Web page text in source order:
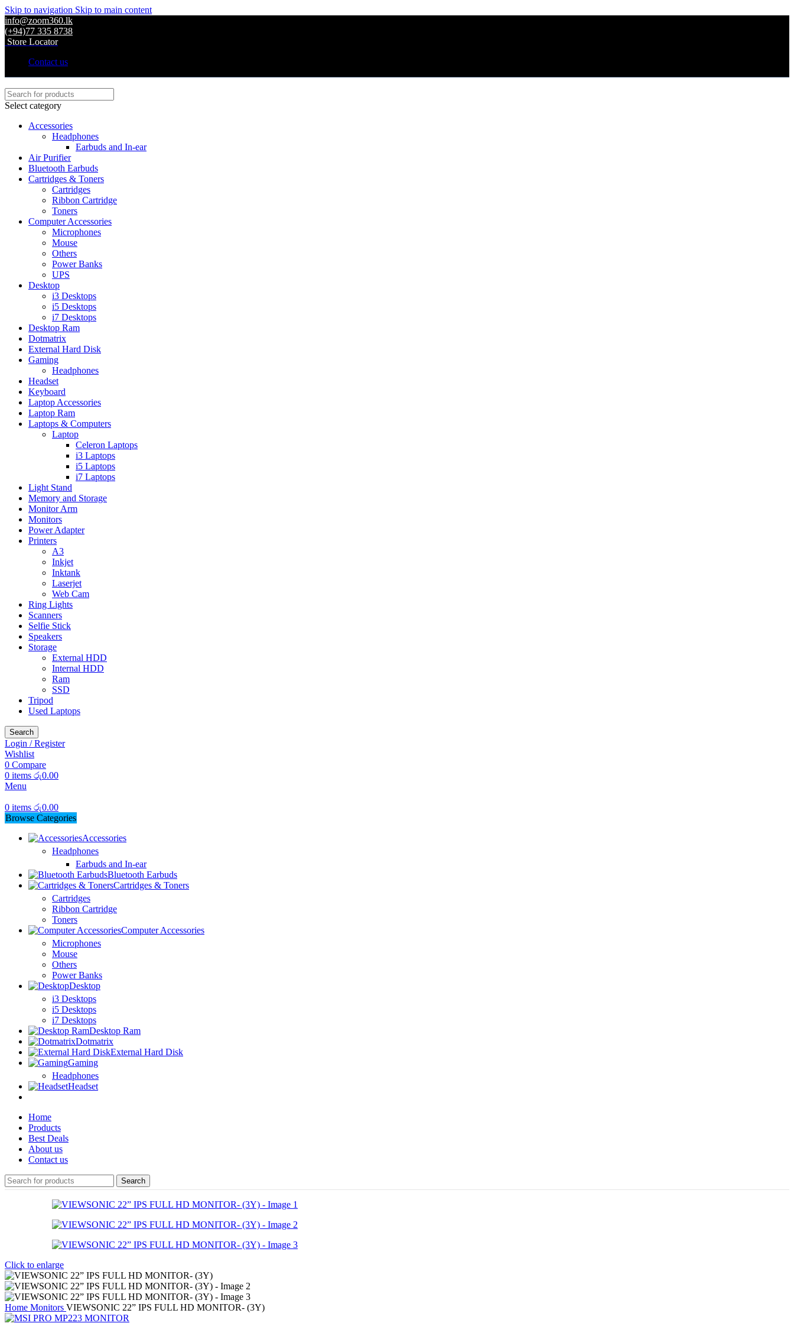
Skip to navigation Skip to main content
info@zoom360.lk
(+94)77 335 8738
Store Locator
Contact us
Select category
Accessories
Headphones
Earbuds and In-ear
Air Purifier
Bluetooth Earbuds
Cartridges & Toners
Cartridges
Ribbon Cartridge
Toners
Computer Accessories
Microphones
Mouse
Others
Power Banks
UPS
Desktop
i3 Desktops
i5 Desktops
i7 Desktops
Desktop Ram
Dotmatrix
External Hard Disk
Gaming
Headphones
Headset
Keyboard
Laptop Accessories
Laptop Ram
Laptops & Computers
Laptop
Celeron Laptops
i3 Laptops
i5 Laptops
i7 Laptops
Light Stand
Memory and Storage
Monitor Arm
Monitors
Power Adapter
Printers
A3
Inkjet
Inktank
Laserjet
Web Cam
Ring Lights
Scanners
Selfie Stick
Speakers
Storage
External HDD
Internal HDD
Ram
SSD
Tripod
Used Laptops
Search
Login / Register
Wishlist
0 Compare
0 items රු0.00
Menu
0 items රු0.00
Browse Categories
Accessories
Headphones
Earbuds and In-ear
Bluetooth Earbuds
Cartridges & Toners
Cartridges
Ribbon Cartridge
Toners
Computer Accessories
Microphones
Mouse
Others
Power Banks
Desktop
i3 Desktops
i5 Desktops
i7 Desktops
Desktop Ram
Dotmatrix
External Hard Disk
Gaming
Headphones
Headset
Home
Products
Best Deals
About us
Contact us
Search
Click to enlarge
Home Monitors VIEWSONIC 22” IPS FULL HD MONITOR- (3Y)